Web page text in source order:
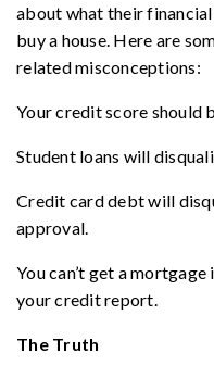
about what their
buy a house. Here are
related misconceptions:
Your credit score should
Student loans will
Credit card debt will
approval.
You can’t get a
your credit report.
The Truth